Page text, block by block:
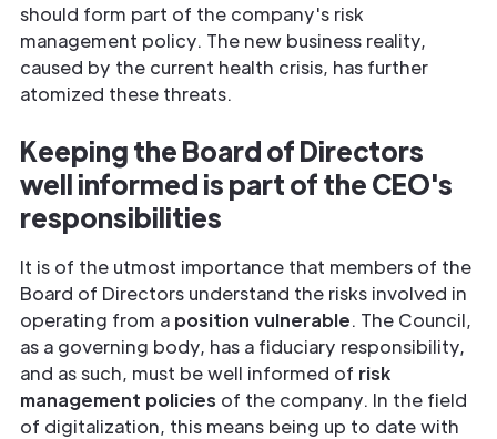
should form part of the company's risk
management policy. The new business reality,
caused by the current health crisis, has further
atomized these threats.
Keeping the Board of Directors
well informed is part of the CEO's
responsibilities
It is of the utmost importance that members of the
Board of Directors understand the risks involved in
operating from a position vulnerable. The Council,
as a governing body, has a fiduciary responsibility,
and as such, must be well informed of risk
management policies of the company. In the field
of digitalization, this means being up to date with